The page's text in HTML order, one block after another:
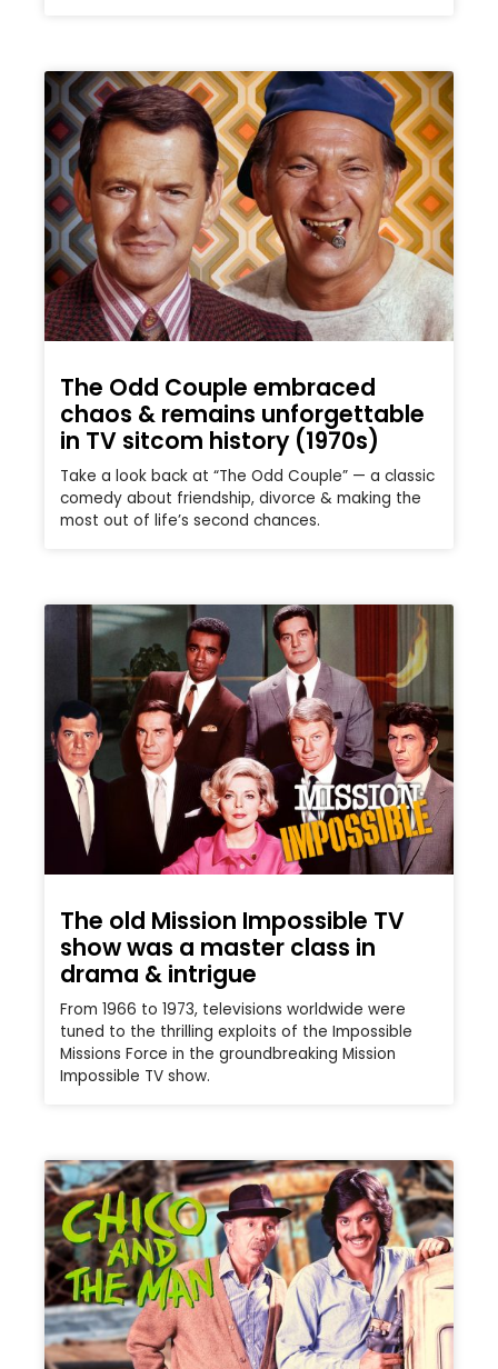
The Odd Couple embraced
chaos & remains unforgettable
in TV sitcom history (1970s)
Take a look back at “The Odd Couple” — a classic
comedy about friendship, divorce & making the
most out of life’s second chances.
The old Mission Impossible TV
show was a master class in
drama & intrigue
From 1966 to 1973, televisions worldwide were
tuned to the thrilling exploits of the Impossible
Missions Force in the groundbreaking Mission
Impossible TV show.